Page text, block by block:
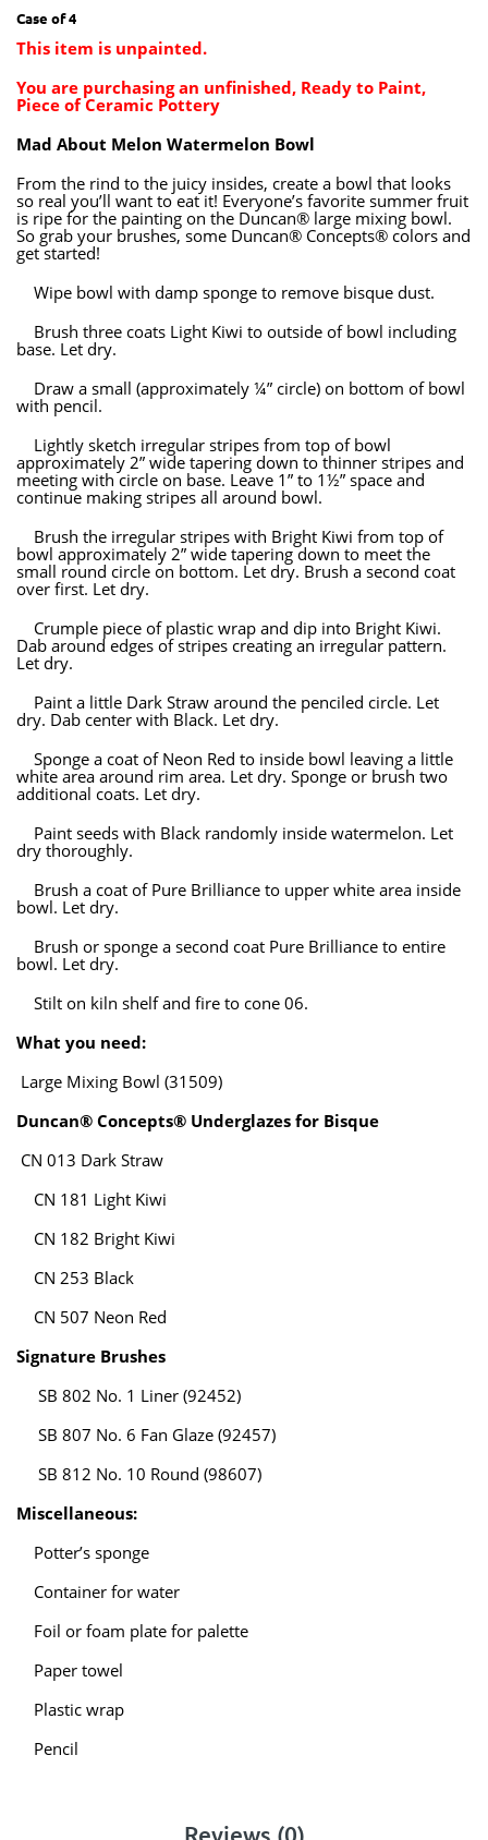
Case of 4
This item is unpainted.
You are purchasing an unfinished, Ready to Paint,
Piece of Ceramic Pottery
Mad About Melon Watermelon Bowl
From the rind to the juicy insides, create a bowl that looks
so real you’ll want to eat it! Everyone’s favorite summer fruit
is ripe for the painting on the Duncan® large mixing bowl.
So grab your brushes, some Duncan® Concepts® colors and
get started!
Wipe bowl with damp sponge to remove bisque dust.
Brush three coats Light Kiwi to outside of bowl including
base. Let dry.
Draw a small (approximately ¼” circle) on bottom of bowl
with pencil.
Lightly sketch irregular stripes from top of bowl
approximately 2” wide tapering down to thinner stripes and
meeting with circle on base. Leave 1” to 1½” space and
continue making stripes all around bowl.
Brush the irregular stripes with Bright Kiwi from top of
bowl approximately 2” wide tapering down to meet the
small round circle on bottom. Let dry. Brush a second coat
over first. Let dry.
Crumple piece of plastic wrap and dip into Bright Kiwi.
Dab around edges of stripes creating an irregular pattern.
Let dry.
Paint a little Dark Straw around the penciled circle. Let
dry. Dab center with Black. Let dry.
Sponge a coat of Neon Red to inside bowl leaving a little
white area around rim area. Let dry. Sponge or brush two
additional coats. Let dry.
Paint seeds with Black randomly inside watermelon. Let
dry thoroughly.
Brush a coat of Pure Brilliance to upper white area inside
bowl. Let dry.
Brush or sponge a second coat Pure Brilliance to entire
bowl. Let dry.
Stilt on kiln shelf and fire to cone 06.
What you need:
Large Mixing Bowl (31509)
Duncan® Concepts® Underglazes for Bisque
CN 013 Dark Straw
CN 181 Light Kiwi
CN 182 Bright Kiwi
CN 253 Black
CN 507 Neon Red
Signature Brushes
SB 802 No. 1 Liner (92452)
SB 807 No. 6 Fan Glaze (92457)
SB 812 No. 10 Round (98607)
Miscellaneous:
Potter’s sponge
Container for water
Foil or foam plate for palette
Paper towel
Plastic wrap
Pencil